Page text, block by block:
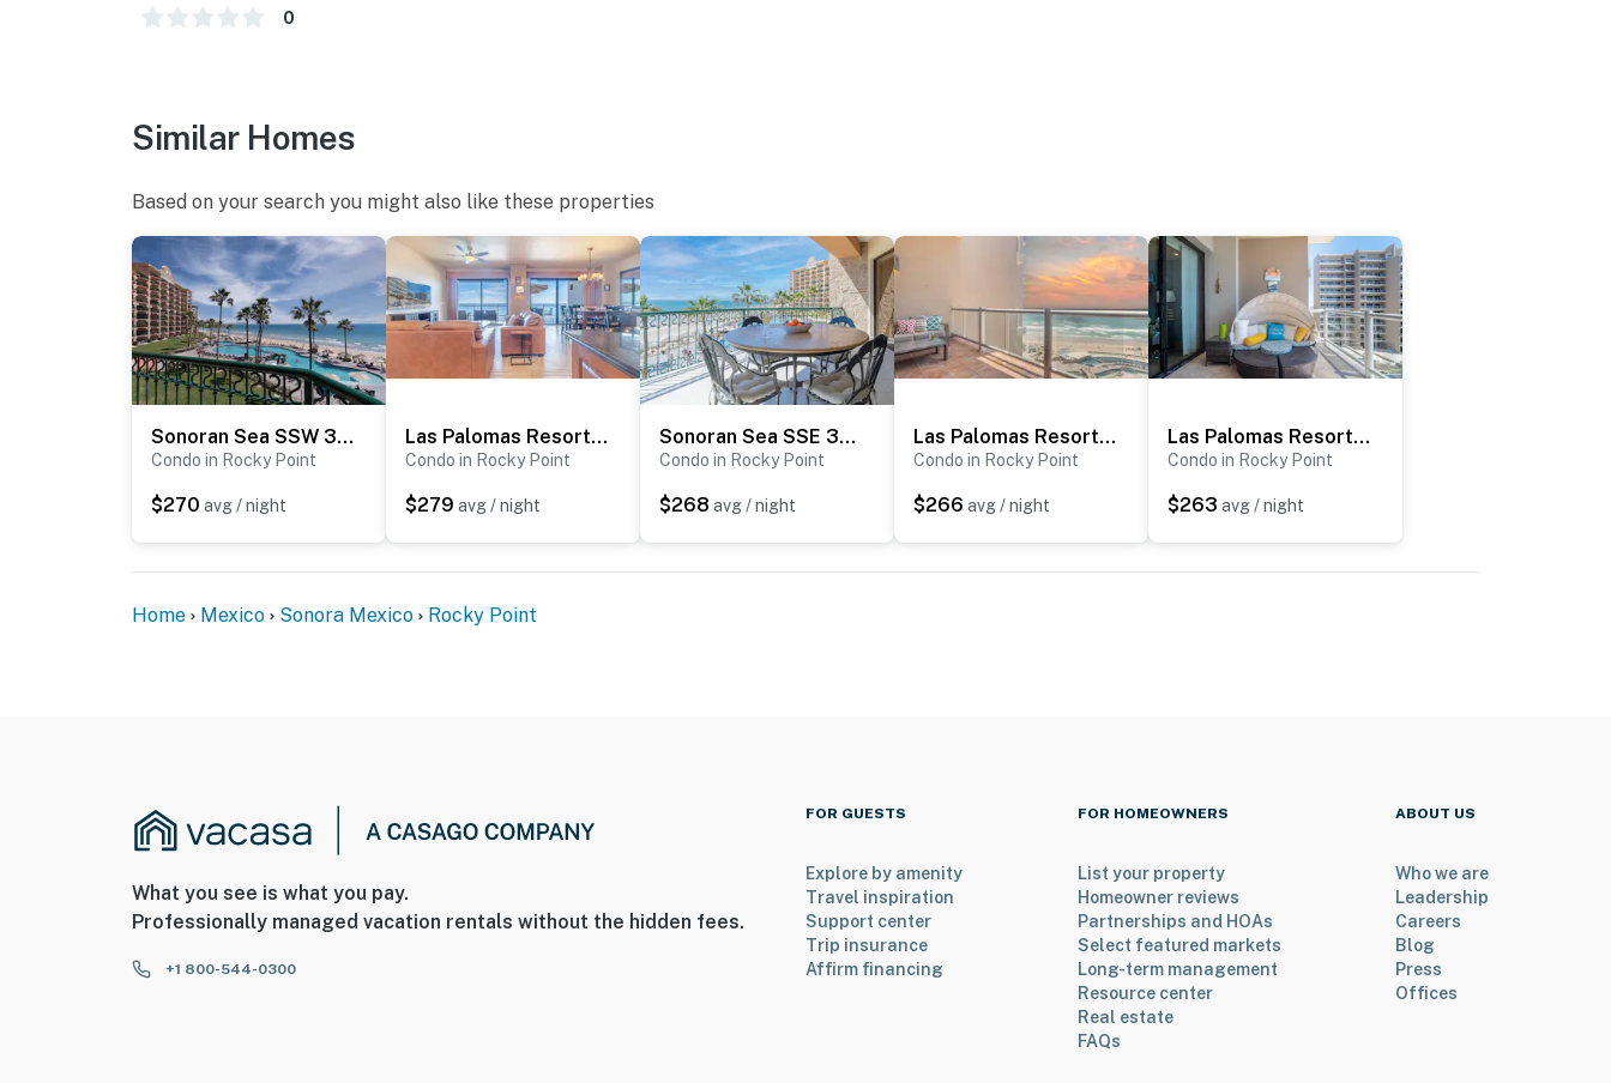
0
Similar Homes
Based on your search you might also like these properties
Sonoran Sea SSW 307
Condo in Rocky Point
$270 avg / night
Las Palomas Resort Coronado 1406
Condo in Rocky Point
$279 avg / night
Sonoran Sea SSE 303
Condo in Rocky Point
$268 avg / night
Las Palomas Resort Cabrillo 706
Condo in Rocky Point
$266 avg / night
Las Palomas Resort Opalo 604
Condo in Rocky Point
$263 avg / night
Home Mexico Sonora Mexico Rocky Point
What you see is what you pay.
Professionally managed vacation rentals without the hidden fees.
+1 800-544-0300
FOR GUESTS
Explore by amenity
Travel inspiration
Support center
Trip insurance
Affirm financing
FOR HOMEOWNERS
List your property
Homeowner reviews
Partnerships and HOAs
Select featured markets
Long-term management
Resource center
Real estate
FAQs
ABOUT US
Who we are
Leadership
Careers
Blog
Press
Offices